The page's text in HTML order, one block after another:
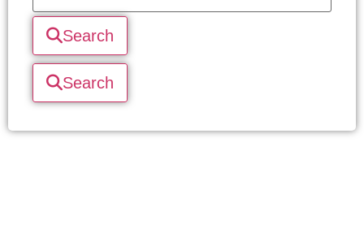
Search
Search